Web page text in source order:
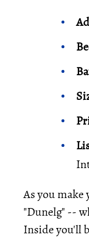
As you
"Dunelg" --
Inside you'll